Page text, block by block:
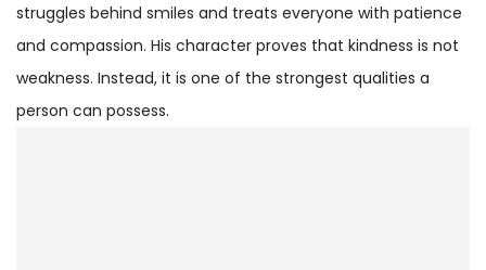
struggles behind smiles and treats everyone with patience
and compassion. His character proves that kindness is not
weakness. Instead, it is one of the strongest qualities a
person can possess.